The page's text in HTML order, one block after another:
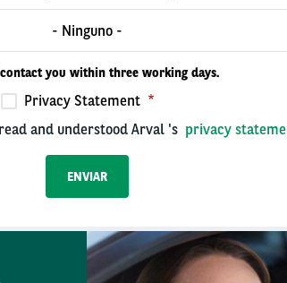
- Ninguno -
you within three working days.
Privacy Statement
and understood Arval 's privacy